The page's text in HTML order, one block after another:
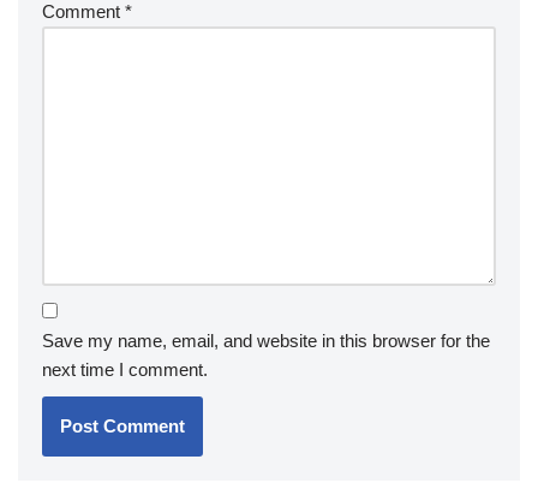
Comment *
Save my name, email, and website in this browser for the
next time I comment.